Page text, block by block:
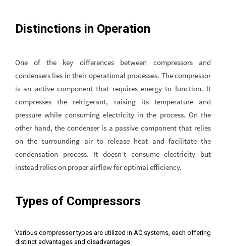
Distinctions in Operation
One of the key differences between compressors and
condensers lies in their operational processes. The compressor
is an active component that requires energy to function. It
compresses the refrigerant, raising its temperature and
pressure while consuming electricity in the process. On the
other hand, the condenser is a passive component that relies
on the surrounding air to release heat and facilitate the
condensation process. It doesn’t consume electricity but
instead relies on proper airflow for optimal efficiency.
Types of Compressors
Various compressor types are utilized in AC systems, each offering
distinct advantages and disadvantages.